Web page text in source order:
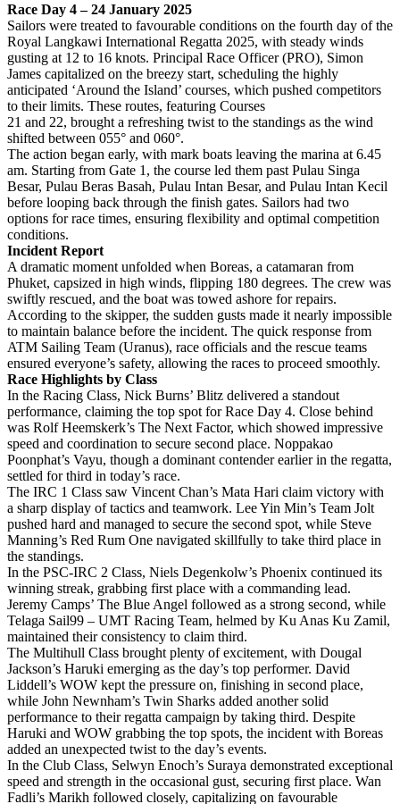
Race Day 4 – 24 January 2025
Sailors were treated to favourable conditions on the fourth day of the
Royal Langkawi International Regatta 2025, with steady winds
gusting at 12 to 16 knots. Principal Race Officer (PRO), Simon
James capitalized on the breezy start, scheduling the highly
anticipated ‘Around the Island’ courses, which pushed competitors
to their limits. These routes, featuring Courses
21 and 22, brought a refreshing twist to the standings as the wind
shifted between 055° and 060°.
The action began early, with mark boats leaving the marina at 6.45
am. Starting from Gate 1, the course led them past Pulau Singa
Besar, Pulau Beras Basah, Pulau Intan Besar, and Pulau Intan Kecil
before looping back through the finish gates. Sailors had two
options for race times, ensuring flexibility and optimal competition
conditions.
Incident Report
A dramatic moment unfolded when Boreas, a catamaran from
Phuket, capsized in high winds, flipping 180 degrees. The crew was
swiftly rescued, and the boat was towed ashore for repairs.
According to the skipper, the sudden gusts made it nearly impossible
to maintain balance before the incident. The quick response from
ATM Sailing Team (Uranus), race officials and the rescue teams
ensured everyone’s safety, allowing the races to proceed smoothly.
Race Highlights by Class
In the Racing Class, Nick Burns’ Blitz delivered a standout
performance, claiming the top spot for Race Day 4. Close behind
was Rolf Heemskerk’s The Next Factor, which showed impressive
speed and coordination to secure second place. Noppakao
Poonphat’s Vayu, though a dominant contender earlier in the regatta,
settled for third in today’s race.
The IRC 1 Class saw Vincent Chan’s Mata Hari claim victory with
a sharp display of tactics and teamwork. Lee Yin Min’s Team Jolt
pushed hard and managed to secure the second spot, while Steve
Manning’s Red Rum One navigated skillfully to take third place in
the standings.
In the PSC-IRC 2 Class, Niels Degenkolw’s Phoenix continued its
winning streak, grabbing first place with a commanding lead.
Jeremy Camps’ The Blue Angel followed as a strong second, while
Telaga Sail99 – UMT Racing Team, helmed by Ku Anas Ku Zamil,
maintained their consistency to claim third.
The Multihull Class brought plenty of excitement, with Dougal
Jackson’s Haruki emerging as the day’s top performer. David
Liddell’s WOW kept the pressure on, finishing in second place,
while John Newnham’s Twin Sharks added another solid
performance to their regatta campaign by taking third. Despite
Haruki and WOW grabbing the top spots, the incident with Boreas
added an unexpected twist to the day’s events.
In the Club Class, Selwyn Enoch’s Suraya demonstrated exceptional
speed and strength in the occasional gust, securing first place. Wan
Fadli’s Marikh followed closely, capitalizing on favourable